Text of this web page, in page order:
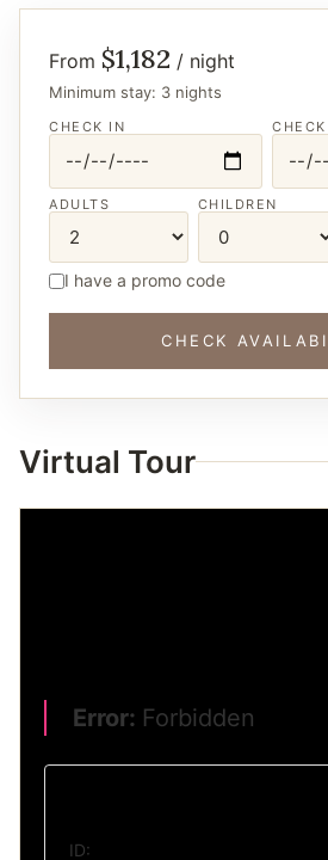
Virtual Tour
From $1,182 / night
Minimum stay: 3 nights
CHECK IN
ADULTS CHILDREN
I have a promo code
CHECK